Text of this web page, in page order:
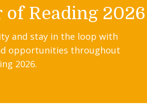
of Reading 2026
and stay in the loop with
opportunities throughout
2026.